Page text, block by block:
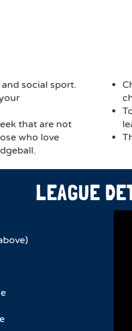
social sport.
that are not
who love
LEAGUE